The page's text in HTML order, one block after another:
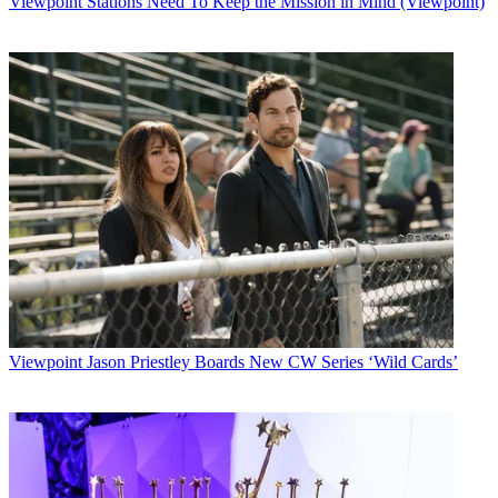
In a commentary for theMt. Vernon Register-News, Cass Sunstein, a
Harvard Law School professor who, as administrator of the Office
of Information and Regulatory Affairs, headed up an Obama
Administration effort to get executive agencies to produce plans for
applying cost-benefit analyses of their regulations, welcomed what
he said was the court’s ringing endorsement of that analysis.
The FCC and other independent agencies did not have to comply
with the president’s executive order, though Sunstein at the time
favored having the FCC volunteer to offer up a plan.
In his op-ed, Sunstein said many of the rules promulgated by the
FCC and other independent agencies such as the Federal Trade
Commission and the Consumer Product Safety Commission —
“very expensive” ones, he hastened to add — “have not been
accompanied by careful cost-benefit analysis.”
A five-justice majority concluded in theMichigan
provision in the Clean Air Act that required the EPA to regulate
power plants when “appropriate and necessary” was unreasonable
because it didn’t consider costs. Even dissenting Justice Elena
Kagan agreed that unless Congress directs otherwise, “an agency
Viewpoint Jason Priestley Boards New CW Series ‘Wild Cards’